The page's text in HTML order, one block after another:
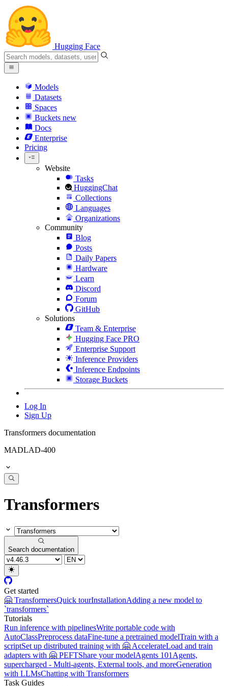
Hugging Face
Models
Datasets
Spaces
Buckets new
Docs
Enterprise
Pricing
Website
Tasks
HuggingChat
Collections
Languages
Organizations
Community
Blog
Posts
Daily Papers
Hardware
Learn
Discord
Forum
GitHub
Solutions
Team & Enterprise
Hugging Face PRO
Enterprise Support
Inference Providers
Inference Endpoints
Storage Buckets
Log In
Sign Up
Transformers documentation
MADLAD-400
Transformers
Search documentation
Get started
🤗 TransformersQuick tourInstallationAdding a new model to
`transformers`
Tutorials
Run inference with pipelinesWrite portable code with
AutoClassPreprocess dataFine-tune a pretrained modelTrain with a
scriptSet up distributed training with 🤗 AccelerateLoad and train
adapters with 🤗 PEFTShare your modelAgents 101 Agents,
supercharged - Multi-agents, External tools, and moreGeneration
with LLMsChatting with Transformers
Task Guides